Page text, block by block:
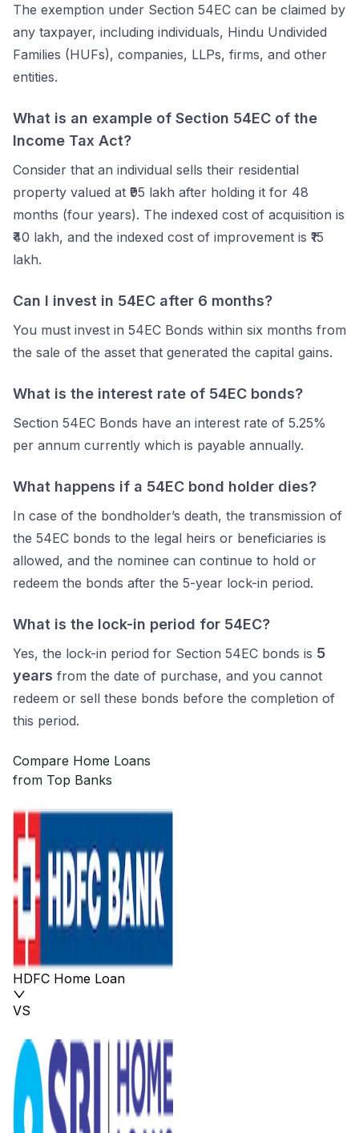
The exemption under Section 54EC can be claimed by
any taxpayer, including individuals, Hindu Undivided
Families (HUFs), companies, LLPs, firms, and other
entities.
What is an example of Section 54EC of the
Income Tax Act?
Consider that an individual sells their residential
property valued at ₹95 lakh after holding it for 48
months (four years). The indexed cost of acquisition is
₹40 lakh, and the indexed cost of improvement is ₹15
lakh.
Can I invest in 54EC after 6 months?
You must invest in 54EC Bonds within six months from
the sale of the asset that generated the capital gains.
What is the interest rate of 54EC bonds?
Section 54EC Bonds have an interest rate of 5.25%
per annum currently which is payable annually.
What happens if a 54EC bond holder dies?
In case of the bondholder’s death, the transmission of
the 54EC bonds to the legal heirs or beneficiaries is
allowed, and the nominee can continue to hold or
redeem the bonds after the 5-year lock-in period.
What is the lock-in period for 54EC?
Yes, the lock-in period for Section 54EC bonds is 5
years from the date of purchase, and you cannot
redeem or sell these bonds before the completion of
this period.
Compare Home Loans
from Top Banks
HDFC Home Loan
VS